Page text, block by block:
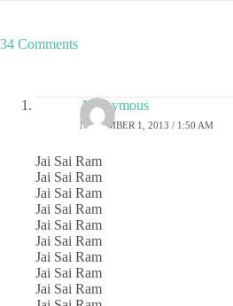
34 Comments
Anonymous
NOVEMBER 1, 2013 / 1:50 AM
Jai Sai Ram
Jai Sai Ram
Jai Sai Ram
Jai Sai Ram
Jai Sai Ram
Jai Sai Ram
Jai Sai Ram
Jai Sai Ram
Jai Sai Ram